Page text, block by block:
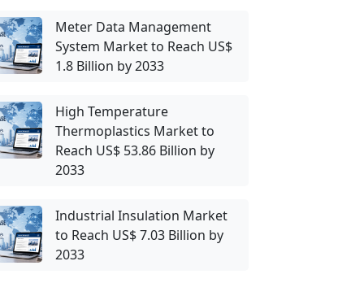
Meter Data Management
System Market to Reach US$
1.8 Billion by 2033
High Temperature
Thermoplastics Market to
Reach US$ 53.86 Billion by
2033
Industrial Insulation Market
to Reach US$ 7.03 Billion by
2033